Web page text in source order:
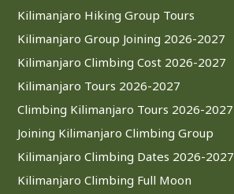
Kilimanjaro Hiking Group Tours
Kilimanjaro Group Joining 2026-2027
Kilimanjaro Climbing Cost 2026-2027
Kilimanjaro Tours 2026-2027
Climbing Kilimanjaro Tours 2026-2027
Joining Kilimanjaro Climbing Group
Kilimanjaro Climbing Dates 2026-2027
Kilimanjaro Climbing Full Moon